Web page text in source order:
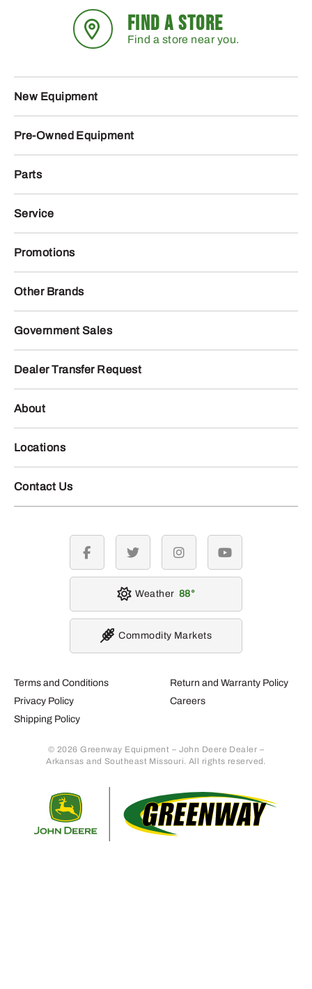
FIND A STORE
Find a store near you.
New Equipment
Pre-Owned Equipment
Parts
Service
Promotions
Other Brands
Government Sales
Dealer Transfer Request
About
Locations
Contact Us
Terms and Conditions
Privacy Policy
Shipping Policy
Return and Warranty Policy
Careers
© 2026 Greenway Equipment – John Deere Dealer –
Arkansas and Southeast Missouri. All rights reserved.
facebook twitter instagramyoutube
Weather 88
Commodity Markets